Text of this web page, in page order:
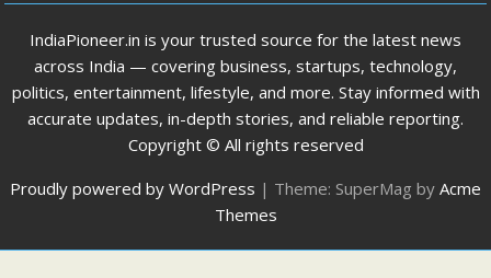
IndiaPioneer.in is your trusted source for the latest news
across India — covering business, startups, technology,
politics, entertainment, lifestyle, and more. Stay informed with
accurate updates, in-depth stories, and reliable reporting.
Copyright © All rights reserved
Proudly powered by WordPress | Theme: SuperMag by Acme
Themes